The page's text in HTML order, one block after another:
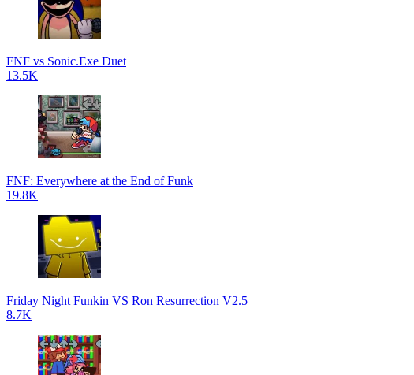
FNF vs Sonic.Exe Duet
13.5K
FNF: Everywhere at the End of Funk
19.8K
Friday Night Funkin VS Ron Resurrection V2.5
8.7K